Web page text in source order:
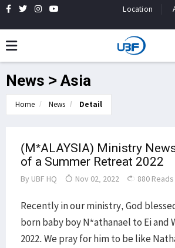
Location
News > Asia
Home News Detail
(M*ALAYSIA) Ministry
of a Summer Retreat 2022
By UBF HQ Nov 02, 2022 880 Reads
Recently in our ministry, God
born baby boy N*athanael to Ei and
2022. We pray for him to be like